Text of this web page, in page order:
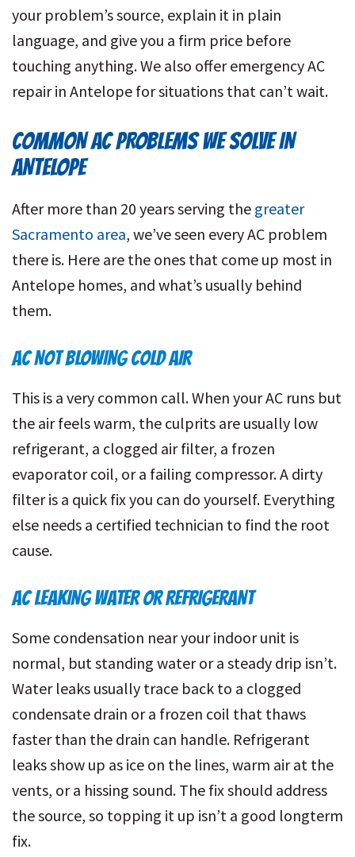
your problem’s source, explain it in plain
language, and give you a firm price before
touching anything. We also offer emergency AC
repair in Antelope for situations that can’t wait.
COMMON AC PROBLEMS WE SOLVE IN
ANTELOPE
After more than 20 years serving the greater
Sacramento area, we’ve seen every AC problem
there is. Here are the ones that come up most in
Antelope homes, and what’s usually behind
them.
AC NOT BLOWING COLD AIR
This is a very common call. When your AC runs but
the air feels warm, the culprits are usually low
refrigerant, a clogged air filter, a frozen
evaporator coil, or a failing compressor. A dirty
filter is a quick fix you can do yourself. Everything
else needs a certified technician to find the root
cause.
AC LEAKING WATER OR REFRIGERANT
Some condensation near your indoor unit is
normal, but standing water or a steady drip isn’t.
Water leaks usually trace back to a clogged
condensate drain or a frozen coil that thaws
faster than the drain can handle. Refrigerant
leaks show up as ice on the lines, warm air at the
vents, or a hissing sound. The fix should address
the source, so topping it up isn’t a good longterm
fix.